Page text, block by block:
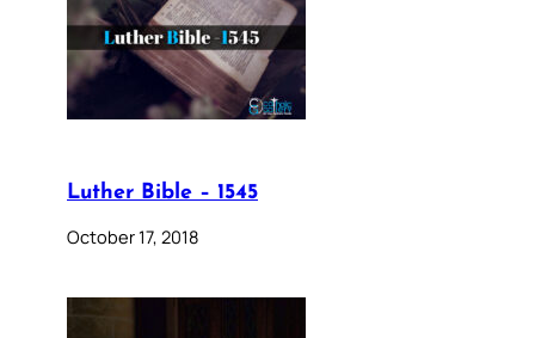
Luther Bible – 1545
October 17, 2018